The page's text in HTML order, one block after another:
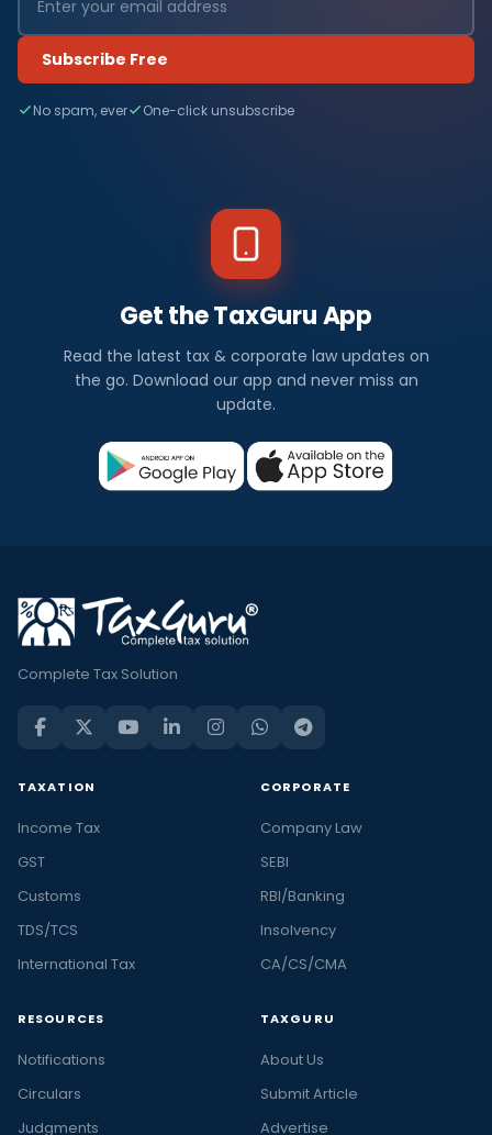
Subscribe Free
No spam, ever One-click unsubscribe
Get the TaxGuru App
Read the latest tax & corporate law updates on
the go. Download our app and never miss an
update.
Complete Tax Solution
TAXATION
Income Tax
GST
Customs
TDS/TCS
International Tax
CORPORATE
Company Law
SEBI
RBI/Banking
Insolvency
CA/CS/CMA
RESOURCES
Notifications
Circulars
Judgments
TAXGURU
About Us
Submit Article
Advertise